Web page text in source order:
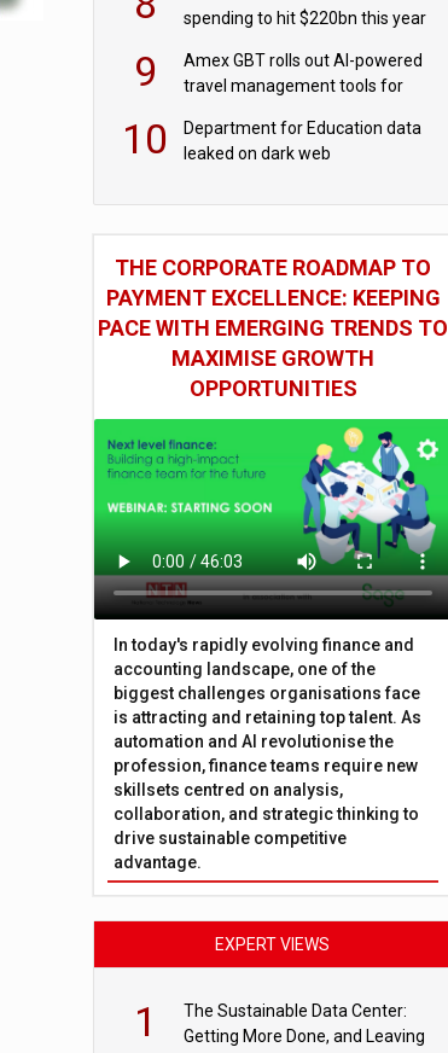
spending to hit $220bn this year
9
Amex GBT rolls out AI-powered
travel management tools for
10
Department for Education data
leaked on dark web
THE CORPORATE ROADMAP TO
PAYMENT EXCELLENCE: KEEPING
PACE WITH EMERGING TRENDS TO
MAXIMISE GROWTH
OPPORTUNITIES
In today's rapidly evolving finance and
accounting landscape, one of the
biggest challenges organisations face
is attracting and retaining top talent. As
automation and AI revolutionise the
profession, finance teams require new
skillsets centred on analysis,
collaboration, and strategic thinking to
drive sustainable competitive
advantage.
EXPERT VIEWS
1
The Sustainable Data Center:
Getting More Done, and Leaving